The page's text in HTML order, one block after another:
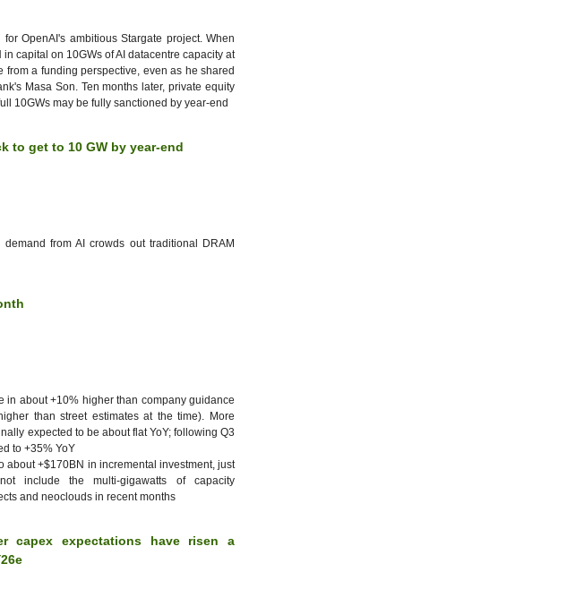
OpenAI's ambitious Stargate project. When
capital on 10GWs of AI datacentre capacity at
a funding perspective, even as he shared
Masa Son. Ten months later, private equity
10GWs may be fully sanctioned by year-end
to get to 10 GW by year-end
from AI crowds out traditional DRAM
in about +10% higher than company guidance
than street estimates at the time). More
expected to be about flat YoY; following Q3
to +35% YoY
about +$170BN in incremental investment, just
include the multi-gigawatts of capacity
and neoclouds in recent months
capex expectations have risen a